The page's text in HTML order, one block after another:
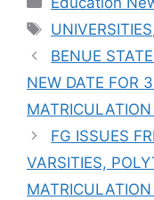
CANDIDATES
Tags
UNIVERSITIES
BENUE
NEW DATE FOR
FG ISSUES
VARSITIES,